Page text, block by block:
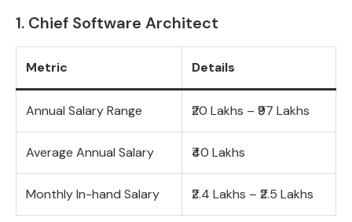
1. Chief Software Architect
Metric Details
Annual Salary Range ₹20 Lakhs – ₹97 Lakhs
Average Annual Salary ₹40 Lakhs
Monthly In-hand Salary ₹2.4 Lakhs – ₹2.5 Lakhs